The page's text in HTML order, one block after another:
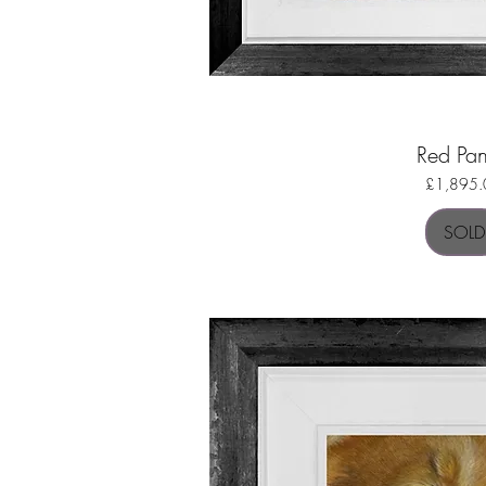
Quick
Red
Price
SOLD